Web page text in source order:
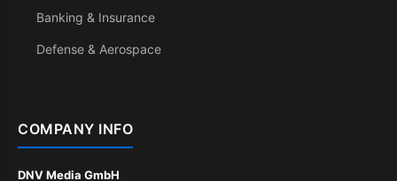
Banking & Insurance
Defense & Aerospace
COMPANY INFO
DNV Media GmbH